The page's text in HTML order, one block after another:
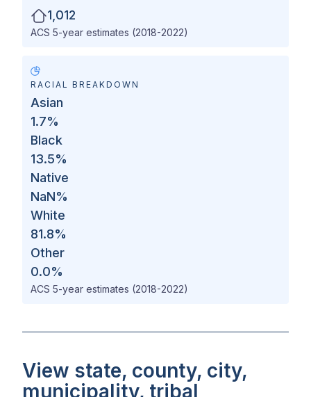
1,012
ACS 5-year estimates (2018-2022)
RACIAL BREAKDOWN
Asian
1.7%
Black
13.5%
Native
NaN%
White
81.8%
Other
0.0%
ACS 5-year estimates (2018-2022)
View state, county, city,
municipality, tribal